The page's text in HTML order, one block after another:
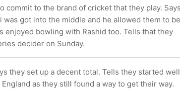
commit to the brand of cricket that they play.
got into the middle and he allowed them to be
enjoyed bowling with Rashid too. Tells that they
decider on Sunday.
they set up a decent total. Tells they started well
as they still found a way to get their way.